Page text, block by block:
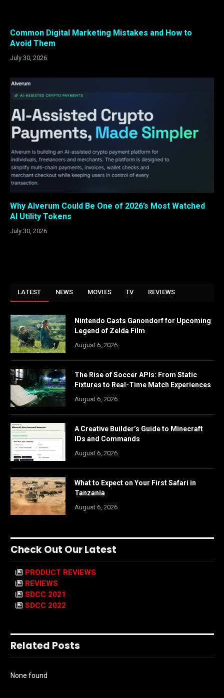
Common Digital Marketing Mistakes and How to
Avoid Them
July 30, 2026
Why Alverum Could Be One of 2026’s Most Watched
AI Utility Tokens
July 30, 2026
LATEST NEWS MOVIES TV REVIEWS
Nintendo Casts Ganondorf for Upcoming
Legend of Zelda Film
August 6, 2026
The Rise of Soccer APIs: From Static
Fixtures to Real-Time Match Experiences
August 6, 2026
A Creative Builder’s Guide to Minecraft
IDs and Commands
August 6, 2026
What to Expect on Your First Safari in
Tanzania
August 6, 2026
Check Out Our Latest
PRODUCT REVIEWS
REVIEWS
SDCC 2021
SDCC 2022
Related Posts
None found